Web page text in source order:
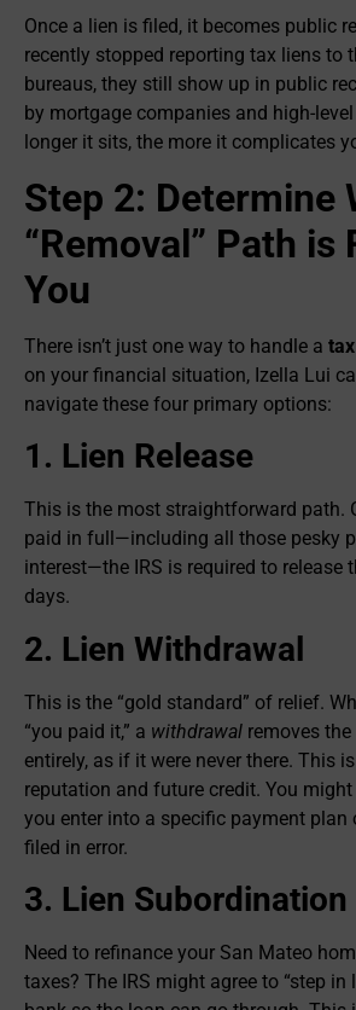
Once a lien is filed, it becomes public
recently stopped reporting tax liens to
bureaus, they still show up in public
by mortgage companies and high-
longer it sits, the more it complicates
Step 2: Determine
“Removal” Path is
You
There isn’t just one way to handle a
on your financial situation, Izella Lui
navigate these four primary options:
1. Lien Release
This is the most straightforward path.
paid in full—including all those pesky
interest—the IRS is required to release
days.
2. Lien Withdrawal
This is the “gold standard” of relief.
“you paid it,” a withdrawal removes
entirely, as if it were never there. This
reputation and future credit. You
you enter into a specific payment plan
filed in error.
3. Lien Subordination
Need to refinance your San Mateo
taxes? The IRS might agree to “step in